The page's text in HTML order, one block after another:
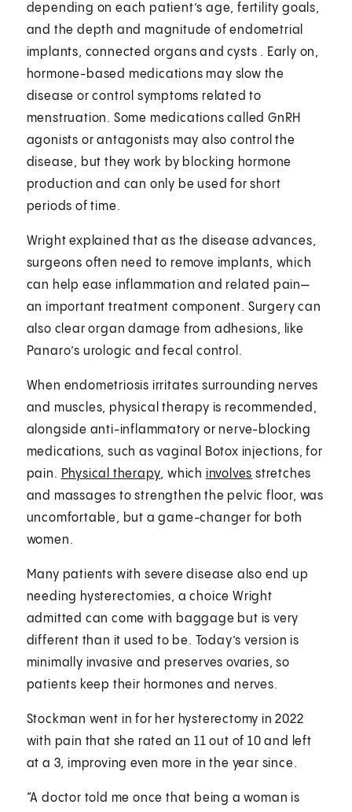
depending on each patient’s age, fertility goals,
and the depth and magnitude of endometrial
implants, connected organs and cysts . Early on,
hormone-based medications may slow the
disease or control symptoms related to
menstruation. Some medications called GnRH
agonists or antagonists may also control the
disease, but they work by blocking hormone
production and can only be used for short
periods of time.
Wright explained that as the disease advances,
surgeons often need to remove implants, which
can help ease inflammation and related pain—
an important treatment component. Surgery can
also clear organ damage from adhesions, like
Panaro’s urologic and fecal control.
When endometriosis irritates surrounding nerves
and muscles, physical therapy is recommended,
alongside anti-inflammatory or nerve-blocking
medications, such as vaginal Botox injections, for
pain. Physical therapy, which involves stretches
and massages to strengthen the pelvic floor, was
uncomfortable, but a game-changer for both
women.
Many patients with severe disease also end up
needing hysterectomies, a choice Wright
admitted can come with baggage but is very
different than it used to be. Today’s version is
minimally invasive and preserves ovaries, so
patients keep their hormones and nerves.
Stockman went in for her hysterectomy in 2022
with pain that she rated an 11 out of 10 and left
at a 3, improving even more in the year since.
“A doctor told me once that being a woman is